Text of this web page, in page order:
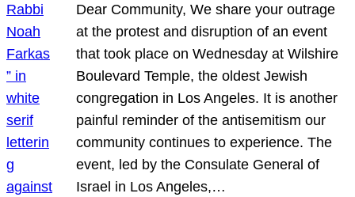
Dear Community, We share your outrage
at the protest and disruption of an event
that took place on Wednesday at Wilshire
Boulevard Temple, the oldest Jewish
congregation in Los Angeles. It is another
painful reminder of the antisemitism our
community continues to experience. The
event, led by the Consulate General of
Israel in Los Angeles,…